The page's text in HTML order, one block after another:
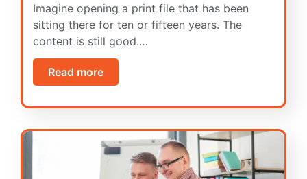
Imagine opening a print file that has been
sitting there for ten or fifteen years. The
content is still good.…
Read more